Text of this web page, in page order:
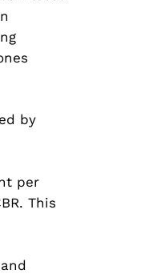
by
per
This